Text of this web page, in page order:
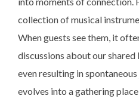
collection of musical
When guests see them, it
discussions about our
even resulting in
evolves into a gathering